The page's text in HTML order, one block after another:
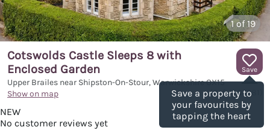
1of 19
Save
Save a property to
your favourites by
tapping the heart
Cotswolds Castle Sleeps 8 with
Enclosed Garden
Upper Brailes near Shipston-On-Stour, WarwickshireOX15
Show on map
(Ref.1206281
NEW
No customer reviews yet